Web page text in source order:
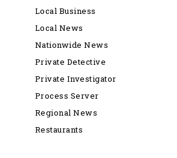
Local Business
Local News
Nationwide News
Private Detective
Private Investigator
Process Server
Regional News
Restaurants